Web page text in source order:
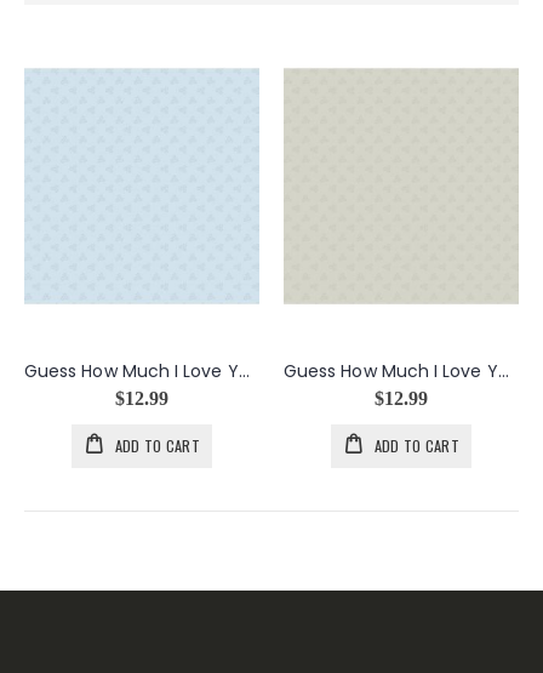
Guess How Much I Love You Flower Clusters in Light Blue
$12.99
ADD TO CART
Guess How Much I Love You Flower Clusters in Taupe
$12.99
ADD TO CART